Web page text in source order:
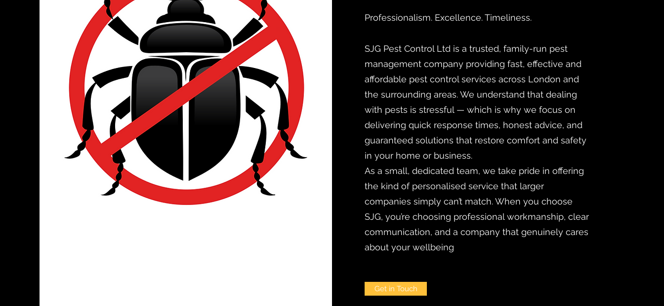
Professionalism. Excellence. Timeliness.
SJG Pest Control Ltd is a trusted, family-run pest
management company providing fast, effective and
affordable pest control services across London and
the surrounding areas. We understand that dealing
with pests is stressful — which is why we focus on
delivering quick response times, honest advice, and
guaranteed solutions that restore comfort and safety
in your home or business.
As a small, dedicated team, we take pride in offering
the kind of personalised service that larger
companies simply can’t match. When you choose
SJG, you’re choosing professional workmanship, clear
communication, and a company that genuinely cares
about your wellbeing
Get in Touch